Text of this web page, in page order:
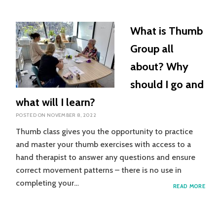
What is Thumb
Group all
about? Why
should I go and
what will I learn?
POSTED ON NOVEMBER 8, 2022
Thumb class gives you the opportunity to practice
and master your thumb exercises with access to a
hand therapist to answer any questions and ensure
correct movement patterns – there is no use in
completing your…
READ MORE